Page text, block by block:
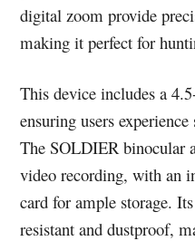
digital zoom provide
making it perfect for
This device includes a
ensuring users
The SOLDIER binocular
video recording, with an
card for ample storage.
resistant and dustproof,